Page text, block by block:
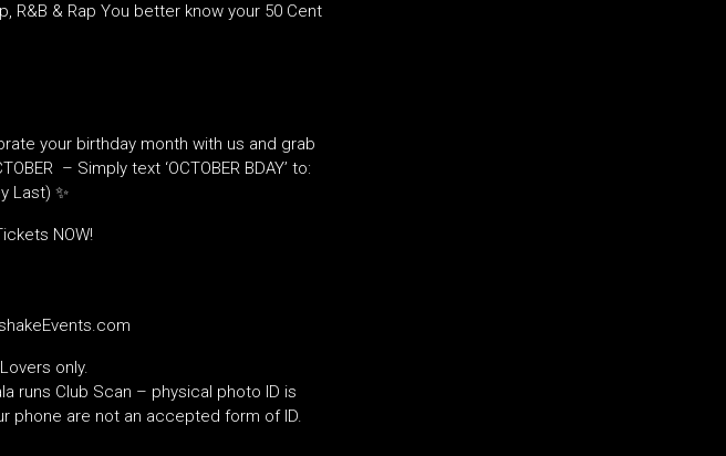
R&B & Rap You better know your 50 Cent
your birthday month with us and grab
– Simply text ‘OCTOBER BDAY’ to:
Last) ✨
NOW!
only.
runs Club Scan – physical photo ID is
phone are not an accepted form of ID.